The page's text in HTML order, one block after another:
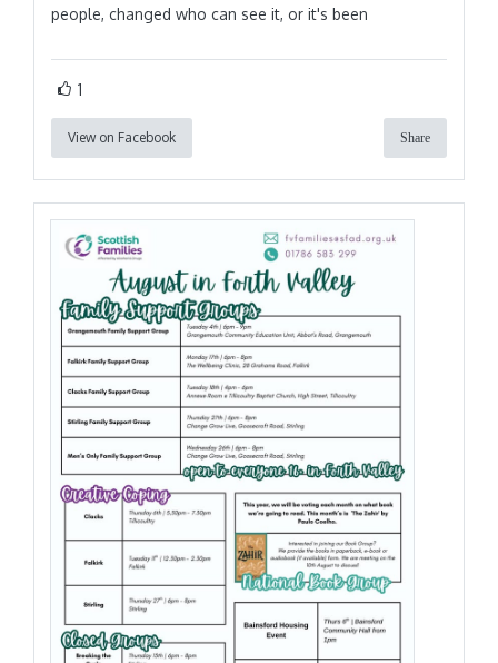
people, changed who can see it, or it's been
1
View on Facebook Share